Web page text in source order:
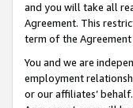
and you will take all
Agreement. This
term of the
You and we are
employment
or our affiliates’